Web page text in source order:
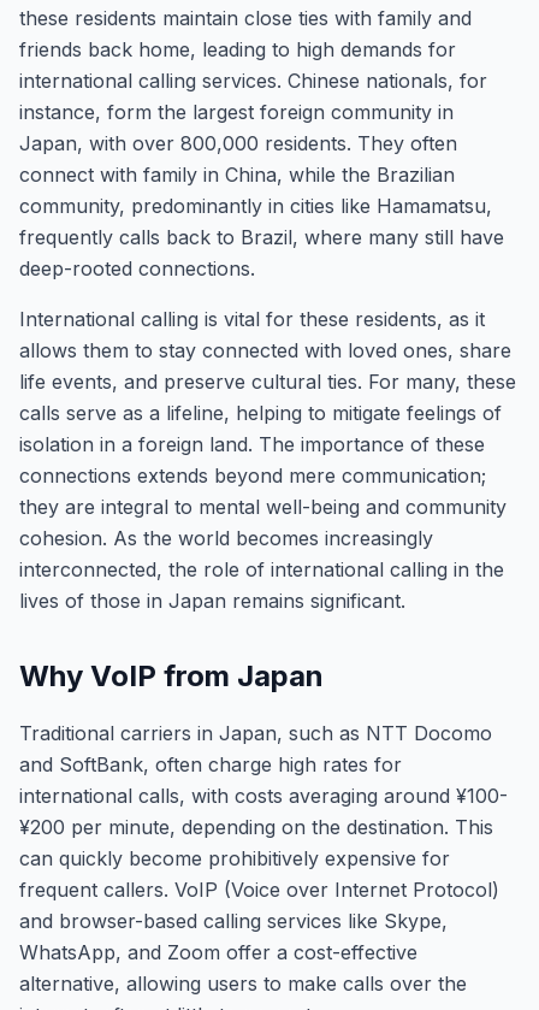
these residents maintain close ties with family and
friends back home, leading to high demands for
international calling services. Chinese nationals, for
instance, form the largest foreign community in
Japan, with over 800,000 residents. They often
connect with family in China, while the Brazilian
community, predominantly in cities like Hamamatsu,
frequently calls back to Brazil, where many still have
deep-rooted connections.
International calling is vital for these residents, as it
allows them to stay connected with loved ones, share
life events, and preserve cultural ties. For many, these
calls serve as a lifeline, helping to mitigate feelings of
isolation in a foreign land. The importance of these
connections extends beyond mere communication;
they are integral to mental well-being and community
cohesion. As the world becomes increasingly
interconnected, the role of international calling in the
lives of those in Japan remains significant.
Why VoIP from Japan
Traditional carriers in Japan, such as NTT Docomo
and SoftBank, often charge high rates for
international calls, with costs averaging around ¥100-
¥200 per minute, depending on the destination. This
can quickly become prohibitively expensive for
frequent callers. VoIP (Voice over Internet Protocol)
and browser-based calling services like Skype,
WhatsApp, and Zoom offer a cost-effective
alternative, allowing users to make calls over the